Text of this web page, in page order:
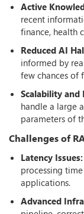
Active
recent
finance, health
Reduced AI
informed by
few chances of
Scalability and
handle a large
parameters of
Challenges of
Latency Issues:
processing
applications.
Advanced